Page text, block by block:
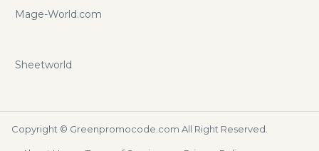
Mage-World.com
Sheetworld
Copyright © Greenpromocode.com All Right Reserved.